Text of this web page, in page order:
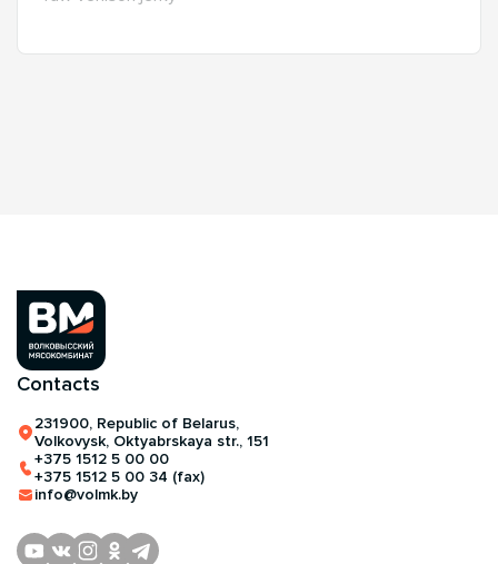
Contacts
231900, Republic of Belarus,
Volkovysk, Oktyabrskaya str., 151
+375 1512 5 00 00
+375 1512 5 00 34 (fax)
info@volmk.by